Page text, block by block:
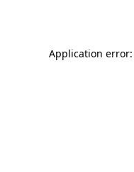
Application